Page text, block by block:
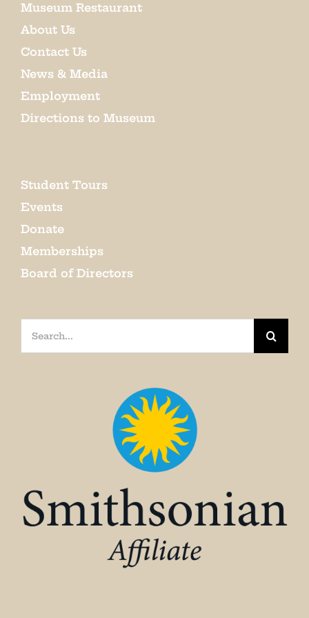
Museum Restaurant
About Us
Contact Us
News & Media
Employment
Directions to Museum
Student Tours
Events
Donate
Memberships
Board of Directors
Search
for: